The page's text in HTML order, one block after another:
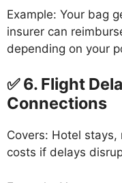
Example: Your bag
insurer can
depending on your
✅ 6. Flight
Connections
Covers: Hotel
costs if delays